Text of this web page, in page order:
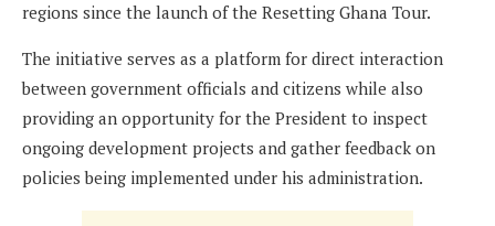
regions since the launch of the Resetting Ghana Tour.
The initiative serves as a platform for direct interaction
between government officials and citizens while also
providing an opportunity for the President to inspect
ongoing development projects and gather feedback on
policies being implemented under his administration.